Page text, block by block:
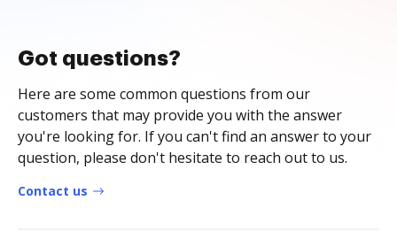
Got questions?
Here are some common questions from our
customers that may provide you with the answer
you're looking for. If you can't find an answer to your
question, please don't hesitate to reach out to us.
Contact us